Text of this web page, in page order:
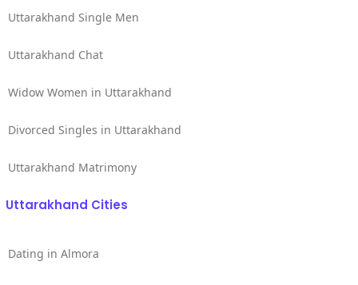
Uttarakhand Single Men
Uttarakhand Chat
Widow Women in Uttarakhand
Divorced Singles in Uttarakhand
Uttarakhand Matrimony
Uttarakhand Cities
Dating in Almora